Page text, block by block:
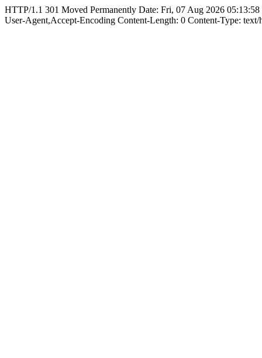
HTTP/1.1 301 Moved Permanently Date: Fri, 07 Aug 2026
User-Agent,Accept-Encoding Content-Length: 0 Content-Type: text/